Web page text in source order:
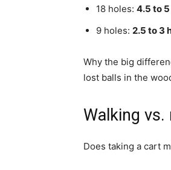
18 holes: 4.5 to
9 holes: 2.5 to 3
Why the big
lost balls in the
Walking
Does taking a cart